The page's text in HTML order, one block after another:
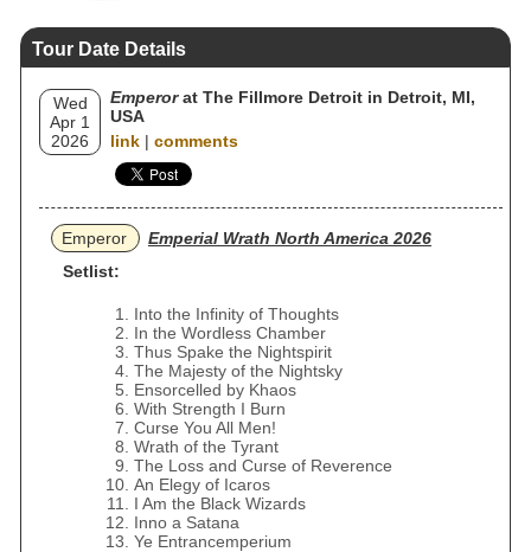
Tour Date Details
Wed
Apr 1
2026
Emperorat The Fillmore Detroit in Detroit, MI,
USA
link | comments
Emperor
Emperial Wrath North America 2026
Setlist:
Into the Infinity of Thoughts
In the Wordless Chamber
Thus Spake the Nightspirit
The Majesty of the Nightsky
Ensorcelled by Khaos
With Strength I Burn
Curse You All Men!
Wrath of the Tyrant
The Loss and Curse of Reverence
An Elegy of Icaros
I Am the Black Wizards
Inno a Satana
Ye Entrancemperium